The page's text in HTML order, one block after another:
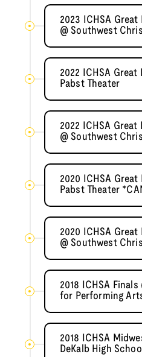
2023 ICHSA
@ Southwest
2022 ICHSA Great
Pabst Theater
2022 ICHSA Great
@ Southwest
2020 ICHSA Great
Pabst Theater
2020 ICHSA
@ Southwest
2018 ICHSA
for Performing
2018 ICHSA
DeKalb High School